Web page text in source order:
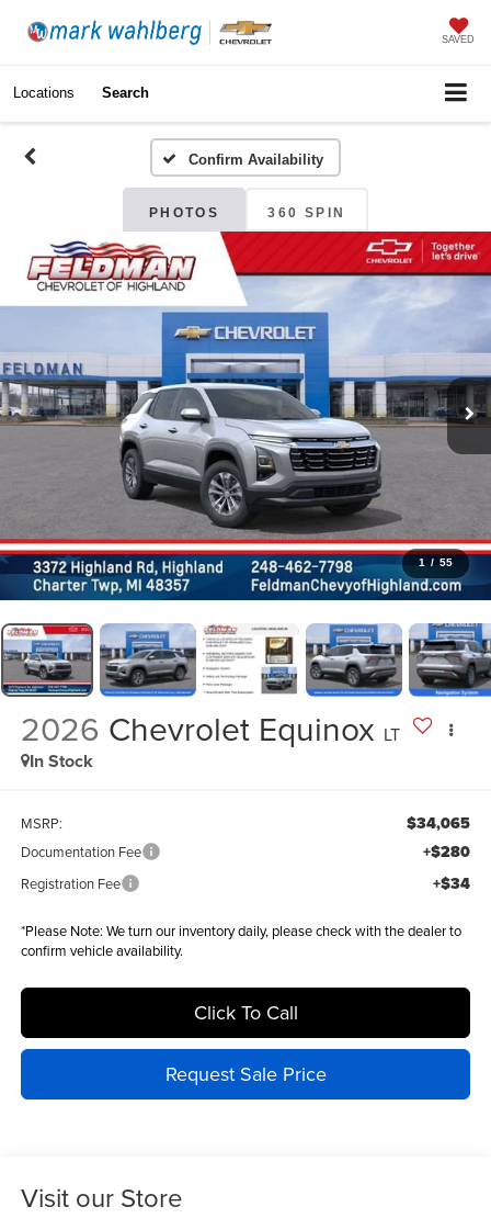
SAVED
Locations Search
Confirm Availability
PHOTOS 360 SPIN
1 / 55
2026 Chevrolet Equinox LT
In Stock
MSRP: $34,065
Documentation Fee +$280
Registration Fee +$34
*Please Note: We turn our inventory daily, please check with the dealer to
confirm vehicle availability.
Click To Call
Request Sale Price
Visit our Store